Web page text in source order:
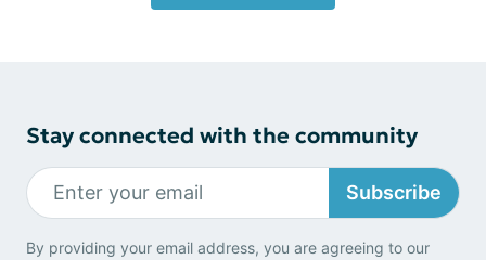
Stay connected with the community
Subscribe
By providing your email address, you are agreeing to our